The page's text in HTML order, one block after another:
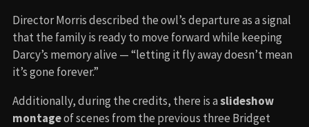
Director Morris described the owl’s departure as a signal
that the family is ready to move forward while keeping
Darcy’s memory alive — “letting it fly away doesn’t mean
it’s gone forever.”
Additionally, during the credits, there is aslideshow
montageof scenes from the previous three Bridget